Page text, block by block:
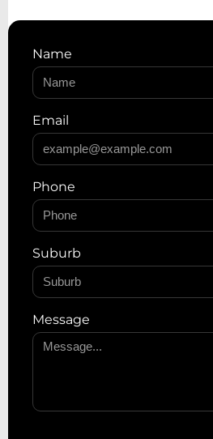
Name
Email
Phone
Suburb
Message